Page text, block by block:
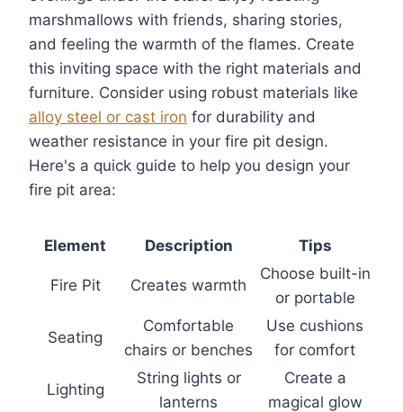
marshmallows with friends, sharing stories,
and feeling the warmth of the flames. Create
this inviting space with the right materials and
furniture. Consider using robust materials like
alloy steel or cast iron for durability and
weather resistance in your fire pit design.
Here's a quick guide to help you design your
fire pit area:
Element Description Tips
Fire Pit Creates warmth
Choose built-in
or portable
Seating
Comfortable
chairs or benches
Use cushions
for comfort
Lighting
String lights or
lanterns
Create a
magical glow